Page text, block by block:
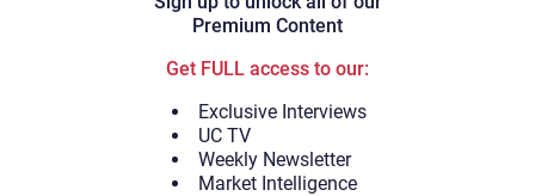
Premium Content
Get FULL access to our:
Exclusive Interviews
UC TV
Weekly Newsletter
Market Intelligence